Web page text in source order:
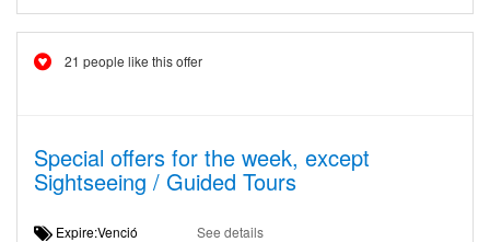
21 people like this offer
Special offers for the week, except
Sightseeing / Guided Tours
Expire:Venció See details